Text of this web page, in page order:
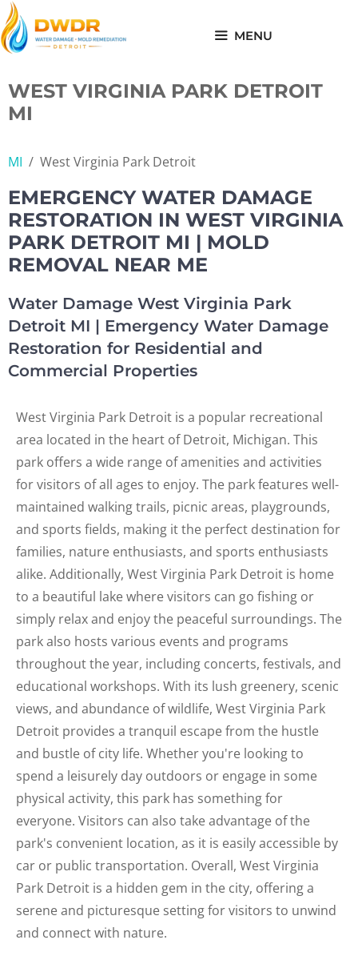
Skip
to
content
MENU
WEST VIRGINIA PARK DETROIT
MI
MI / West Virginia Park Detroit
EMERGENCY WATER DAMAGE
RESTORATION IN WEST VIRGINIA
PARK DETROIT MI | MOLD
REMOVAL NEAR ME
Water Damage West Virginia Park
Detroit MI | Emergency Water Damage
Restoration for Residential and
Commercial Properties
West Virginia Park Detroit is a popular recreational
area located in the heart of Detroit, Michigan. This
park offers a wide range of amenities and activities
for visitors of all ages to enjoy. The park features well-
maintained walking trails, picnic areas, playgrounds,
and sports fields, making it the perfect destination for
families, nature enthusiasts, and sports enthusiasts
alike. Additionally, West Virginia Park Detroit is home
to a beautiful lake where visitors can go fishing or
simply relax and enjoy the peaceful surroundings. The
park also hosts various events and programs
throughout the year, including concerts, festivals, and
educational workshops. With its lush greenery, scenic
views, and abundance of wildlife, West Virginia Park
Detroit provides a tranquil escape from the hustle
and bustle of city life. Whether you're looking to
spend a leisurely day outdoors or engage in some
physical activity, this park has something for
everyone. Visitors can also take advantage of the
park's convenient location, as it is easily accessible by
car or public transportation. Overall, West Virginia
Park Detroit is a hidden gem in the city, offering a
serene and picturesque setting for visitors to unwind
and connect with nature.